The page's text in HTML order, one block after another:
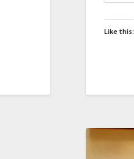
Like this: